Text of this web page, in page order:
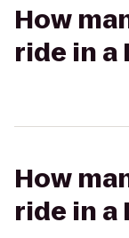
How
ride in a
How
ride in a